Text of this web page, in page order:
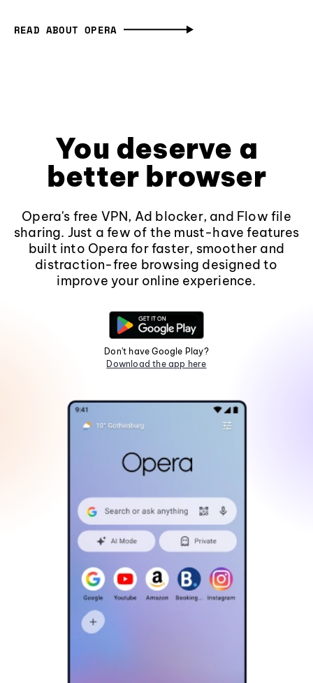
READ ABOUT OPERA
You deserve a
better browser
Opera's free VPN, Ad blocker, and Flow file
sharing. Just a few of the must-have features
built into Opera for faster, smoother and
distraction-free browsing designed to
improve your online experience.
Don't have Google Play?
Download the app here